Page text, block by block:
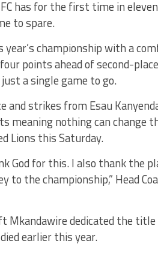
FC has for the first time in
to spare.
year’s championship with a
points ahead of second-
a single game to go.
and strikes from Esau
meaning nothing can change
Lions this Saturday.
God for this. I also thank the
the championship,” Head
Mkandawire dedicated the
earlier this year.